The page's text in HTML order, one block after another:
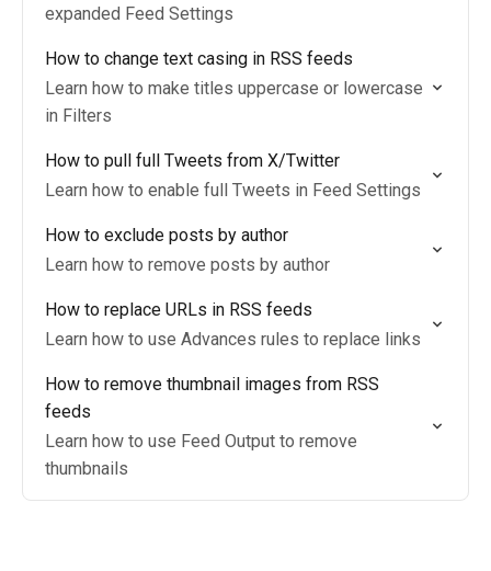
expanded Feed Settings
How to change text casing in RSS feeds
Learn how to make titles uppercase or lowercase
in Filters
How to pull full Tweets from X/Twitter
Learn how to enable full Tweets in Feed Settings
How to exclude posts by author
Learn how to remove posts by author
How to replace URLs in RSS feeds
Learn how to use Advances rules to replace links
How to remove thumbnail images from RSS
feeds
Learn how to use Feed Output to remove
thumbnails